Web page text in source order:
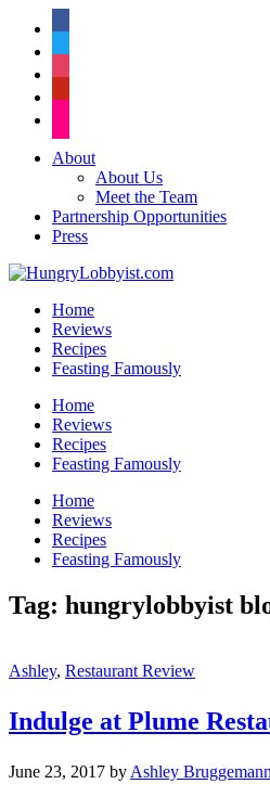
About
About Us
Meet the Team
Partnership Opportunities
Press
Home
Reviews
Recipes
Feasting Famously
Home
Reviews
Recipes
Feasting Famously
Home
Reviews
Recipes
Feasting Famously
Tag: hungrylobbyist
Ashley, Restaurant Review
Indulge at Plume
June 23, 2017 by Ashley Bruggemann